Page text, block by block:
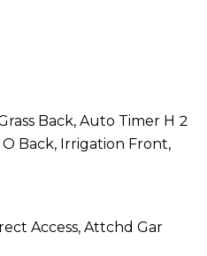
Back, Auto Timer H 2
Back, Irrigation Front,
Access, Attchd Gar